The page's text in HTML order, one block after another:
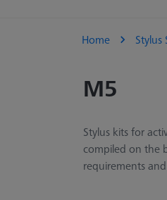
Home Stylus
M5
Stylus kits for
compiled on the
requirements